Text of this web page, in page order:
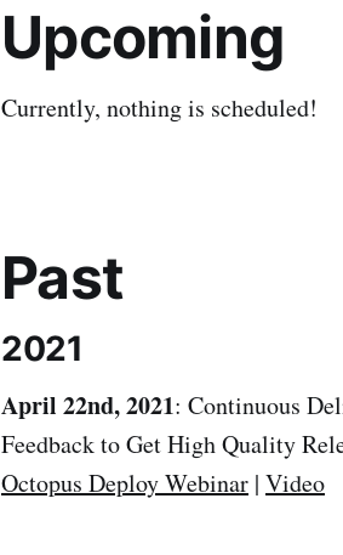
Upcoming
Currently, nothing is scheduled!
Past
2021
April 22nd, 2021: Continuous
Feedback to Get High Quality
Octopus Deploy Webinar | Video